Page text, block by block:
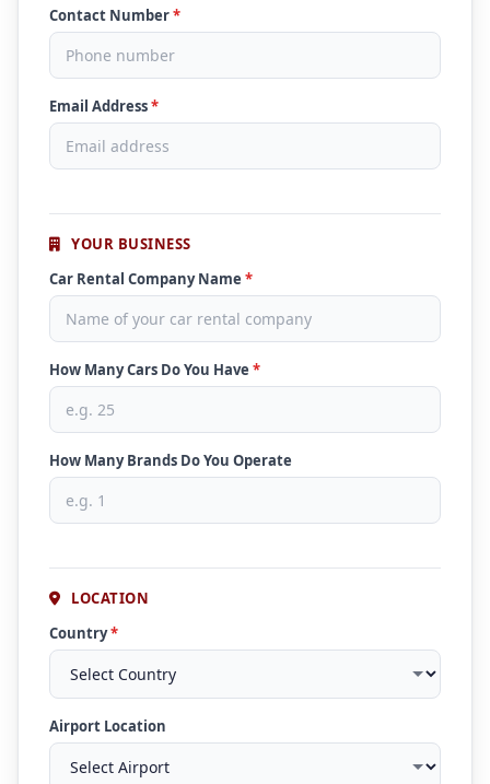
Contact Number*
Email Address*
YOUR BUSINESS
Car Rental Company Name *
How Many Cars Do You Have *
How Many Brands Do You Operate
LOCATION
Country*
Airport Location